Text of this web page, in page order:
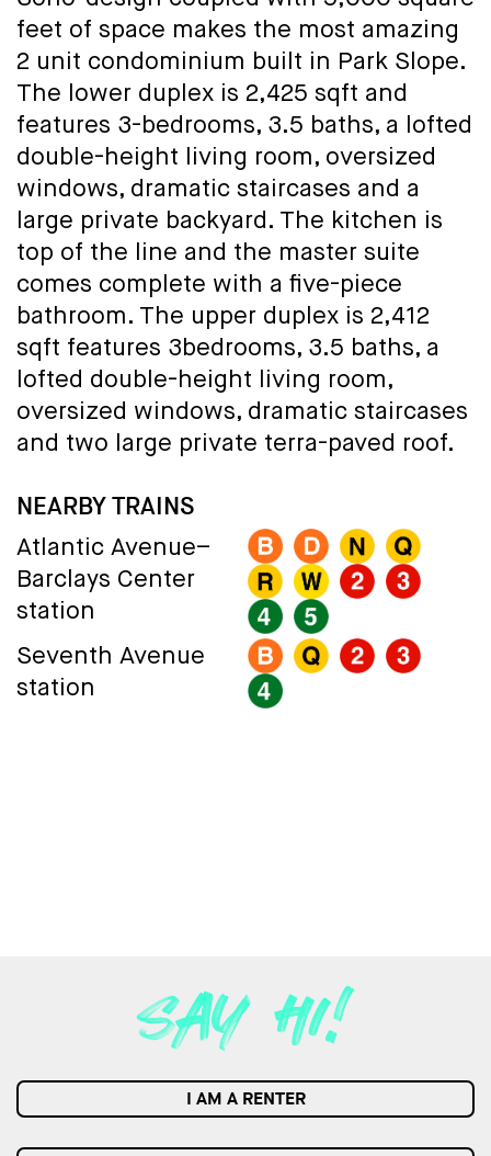
feet of space makes the most amazing
2 unit condominium built in Park Slope.
The lower duplex is 2,425 sqft and
features 3-bedrooms, 3.5 baths, a lofted
double-height living room, oversized
windows, dramatic staircases and a
large private backyard. The kitchen is
top of the line and the master suite
comes complete with a five-piece
bathroom. The upper duplex is 2,412
sqft features 3bedrooms, 3.5 baths, a
lofted double-height living room,
oversized windows, dramatic staircases
and two large private terra-paved roof.
NEARBY TRAINS
Atlantic Avenue–
Barclays Center
station
Seventh Avenue
station
I AM A RENTER